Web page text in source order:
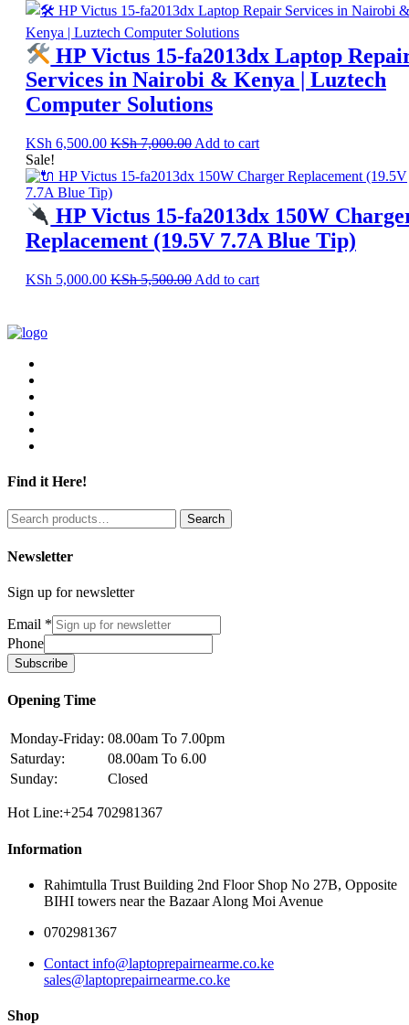
HP Victus 15-fa2013dx Laptop
Services in Nairobi & Kenya | Luztech
Computer Solutions
KSh 6,500.00 KSh7,000.00 Add to cart
Sale!
HP Victus 15-fa2013dx 150W
Replacement (19.5V 7.7A Blue Tip)
KSh 5,000.00 KSh5,500.00 Add to cart
Find it Here!
Search
for:
Search
Newsletter
Sign up for newsletter
Email *
Phone
Subscribe
Opening Time
Monday-Friday: 08.00am To 7.00pm
Saturday:
08.00am To 6.00
Sunday:
Closed
Hot Line:+254 702981367
Information
Rahimtulla Trust Building 2nd Floor Shop No 27B, Opposite
BIHI towers near the Bazaar Along Moi Avenue
0702981367
Contact info@laptoprepairnearme.co.ke
sales@laptoprepairnearme.co.ke
Shop